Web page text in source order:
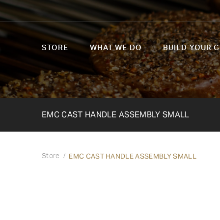
STORE WHAT WE DO BUILD YOUR
EMC CAST HANDLE ASSEMBLY SMALL
Store EMC CAST HANDLE ASSEMBLY SMALL